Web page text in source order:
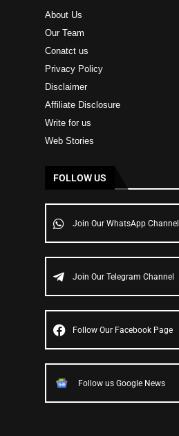
About Us
Our Team
Conatct us
Privacy Policy
Disclaimer
Affiliate Disclosure
Write for us
Web Stories
FOLLOW US
Join Our WhatsApp Channel
Join Our Telegram Channel
Follow Our Facebook Page
Follow us Google News